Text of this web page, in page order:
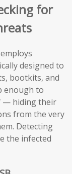
for
designed to
bootkits, and
enough to
— hiding their
from the very
Detecting
the infected